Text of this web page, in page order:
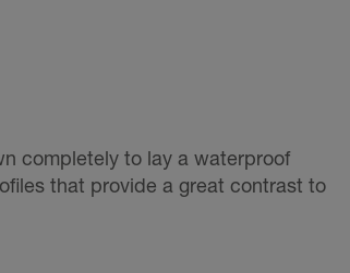
completely to lay a waterproof
that provide a great contrast to